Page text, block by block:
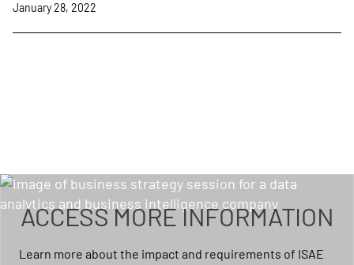
January 28, 2022
ACCESS MORE INFORMATION
Learn more about the impact and requirements of ISAE